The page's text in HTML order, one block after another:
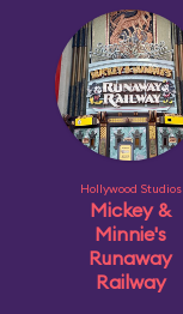
Hollywood Studios
Mickey &
Minnie's
Runaway
Railway